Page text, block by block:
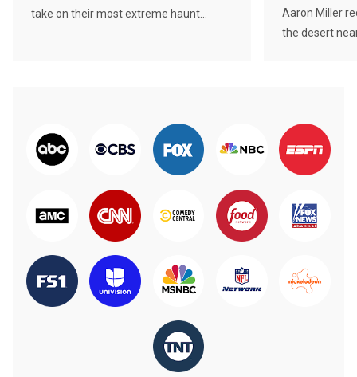
take on their most extreme haunt...
Aaron Miller
the desert